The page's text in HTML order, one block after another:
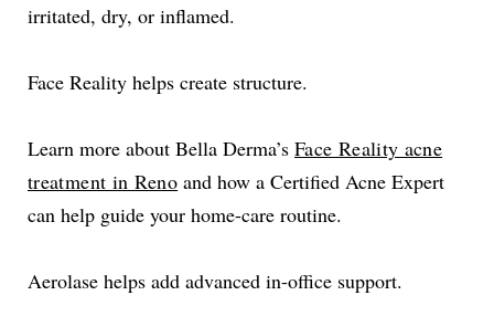
irritated, dry, or inflamed.
Face Reality helps create structure.
Learn more about Bella Derma’s Face Reality acne
treatment in Reno and how a Certified Acne Expert
can help guide your home-care routine.
Aerolase helps add advanced in-office support.